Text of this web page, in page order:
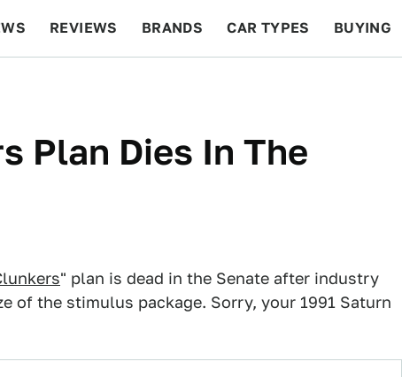
REVIEWS BRANDS CAR TYPES BUYING
Plan Dies In The
" plan is dead in the Senate after industry
of the stimulus package. Sorry, your 1991 Saturn